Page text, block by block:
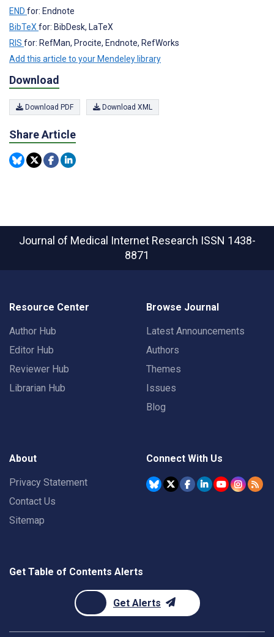
END for: Endnote
BibTeX for: BibDesk, LaTeX
RIS for: RefMan, Procite, Endnote, RefWorks
Add this article to your Mendeley library
Download
Download PDF Download XML
Share Article
Journal of Medical Internet Research ISSN 1438-
8871
Resource Center
Author Hub
Editor Hub
Reviewer Hub
Librarian Hub
Browse Journal
Latest Announcements
Authors
Themes
Issues
Blog
About
Privacy Statement
Contact Us
Sitemap
Connect With Us
Get Table of Contents Alerts
Get Alerts